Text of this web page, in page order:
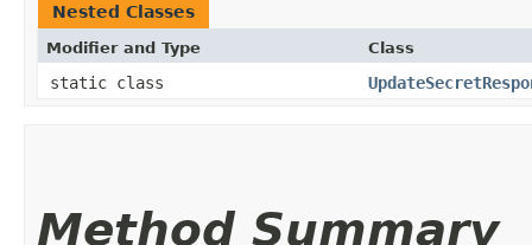
Nested Classes
Modifier and Type Class
static class
Method Summary